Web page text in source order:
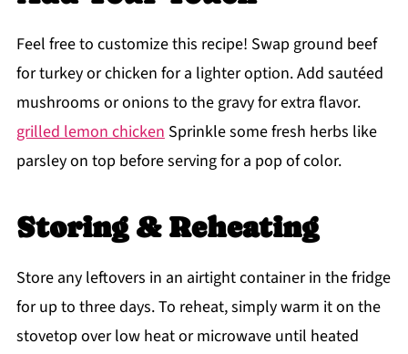
Feel free to customize this recipe! Swap ground beef
for turkey or chicken for a lighter option. Add sautéed
mushrooms or onions to the gravy for extra flavor.
grilled lemon chickenSprinkle some fresh herbs like
parsley on top before serving for a pop of color.
Storing & Reheating
Store any leftovers in an airtight container in the fridge
for up to three days. To reheat, simply warm it on the
stovetop over low heat or microwave until heated